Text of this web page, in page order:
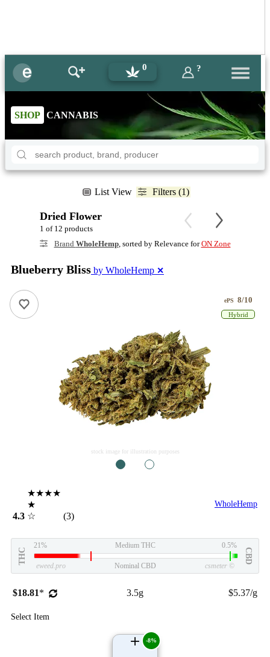
0 ?
SHOP CANNABIS
List View Filters (1)
Dried Flower
1 of 12 products
Brand WholeHemp, sorted by Relevance forON Zone
Blueberry Bliss by WholeHemp ✕
stock image for illustration purposes
ePS 8/10
Hybrid
4.3
★★★★
★
☆
(3)
WholeHemp
THC
21% Medium THC 0.5%
CBD
eweed.pro Nominal CBD csmeter ©
$18.81* 3.5g $5.37/g
Select Item
-8%